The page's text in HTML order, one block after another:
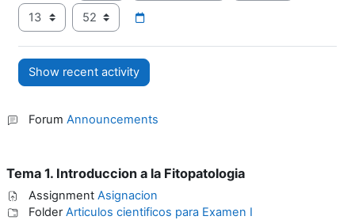
Hour Minute
Forum Announcements
Tema 1. Introduccion a la Fitopatologia
Assignment Asignacion
FolderArticulos cientificos para Examen I